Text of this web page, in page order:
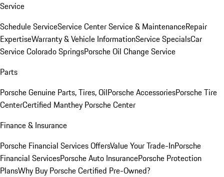
Service
Schedule ServiceService CenterService & MaintenanceRepair
ExpertiseWarranty & Vehicle InformationService SpecialsCar
Service Colorado SpringsPorsche Oil Change Service
Parts
Porsche Genuine Parts, Tires, OilPorsche AccessoriesPorsche Tire
CenterCertified Manthey Porsche Center
Finance & Insurance
Porsche Financial Services OffersValue Your Trade-InPorsche
Financial ServicesPorsche Auto InsurancePorsche Protection
PlansWhy Buy Porsche Certified Pre-Owned?